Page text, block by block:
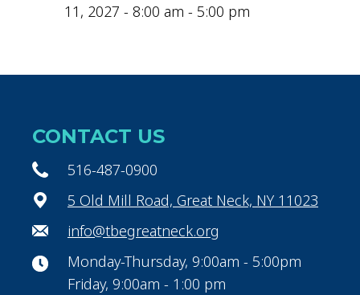
11, 2027 - 8:00 am - 5:00 pm
CONTACT US
516-487-0900
5 Old Mill Road, Great Neck, NY 11023
info@tbegreatneck.org
Monday-Thursday, 9:00am - 5:00pm
Friday, 9:00am - 1:00 pm